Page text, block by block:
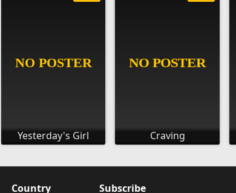
Yesterday's Girl Craving
Country Subscribe